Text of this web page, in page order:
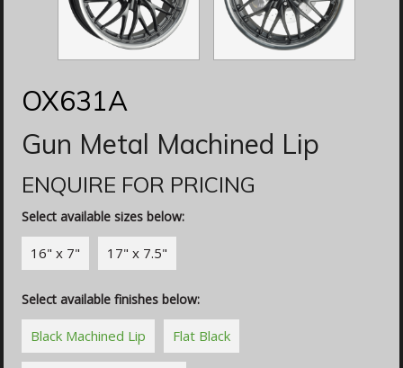
OX631A
Gun Metal Machined Lip
ENQUIRE FOR PRICING
Select available sizes below:
16" x 7" 17" x 7.5"
Select available finishes below:
Black Machined Lip Flat Black